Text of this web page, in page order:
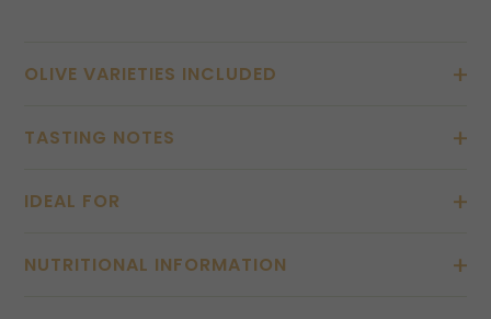
OLIVE VARIETIES INCLUDED
TASTING NOTES
IDEAL FOR
NUTRITIONAL INFORMATION